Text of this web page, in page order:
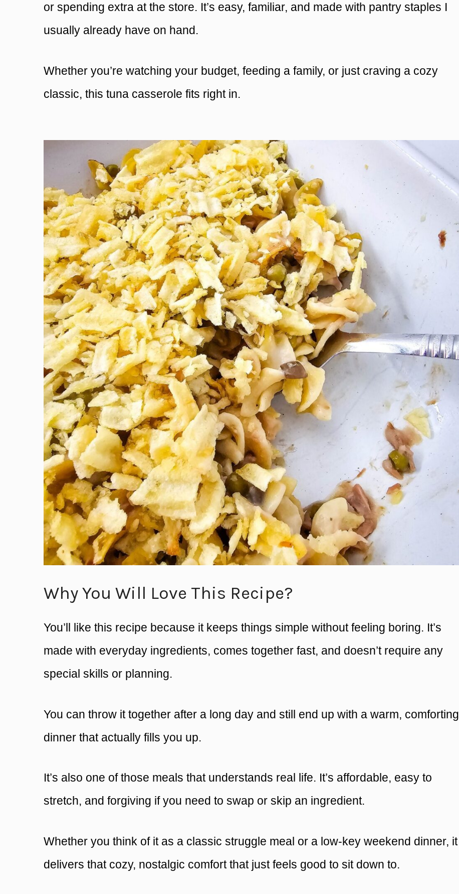
or spending extra at the store. It’s easy, familiar, and made with pantry staples I
usually already have on hand.
Whether you’re watching your budget, feeding a family, or just craving a cozy
classic, this tuna casserole fits right in.
Why You Will Love This Recipe?
You’ll like this recipe because it keeps things simple without feeling boring. It’s
made with everyday ingredients, comes together fast, and doesn’t require any
special skills or planning.
You can throw it together after a long day and still end up with a warm, comforting
dinner that actually fills you up.
It’s also one of those meals that understands real life. It’s affordable, easy to
stretch, and forgiving if you need to swap or skip an ingredient.
Whether you think of it as a classic struggle meal or a low-key weekend dinner, it
delivers that cozy, nostalgic comfort that just feels good to sit down to.